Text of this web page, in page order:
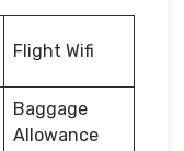
Flight Wifi
Baggage
Allowance